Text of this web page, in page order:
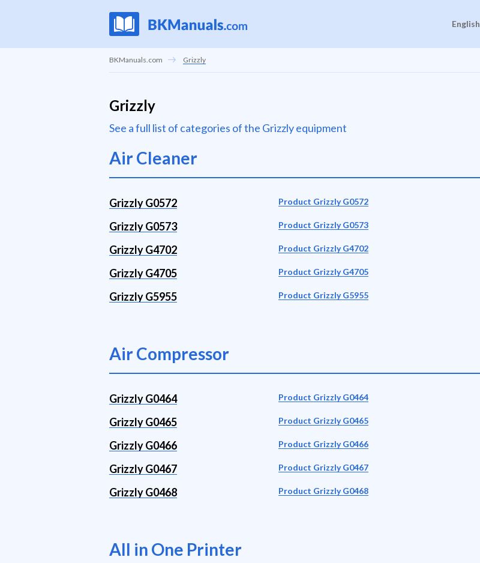
English
BKManuals.com Grizzly
Grizzly
See a full list of categories of the Grizzly equipment
Air Cleaner
Grizzly G0572 Product Grizzly G0572
Grizzly G0573 Product Grizzly G0573
Grizzly G4702 Product Grizzly G4702
Grizzly G4705 Product Grizzly G4705
Grizzly G5955 Product Grizzly G5955
Air Compressor
Grizzly G0464 Product Grizzly G0464
Grizzly G0465 Product Grizzly G0465
Grizzly G0466 Product Grizzly G0466
Grizzly G0467 Product Grizzly G0467
Grizzly G0468 Product Grizzly G0468
All in One Printer